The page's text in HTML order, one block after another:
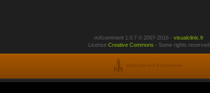
mXcomment 1.0.7 © 2007-2016 - visualclinic.fr
License Creative Commons - Some rights reserved